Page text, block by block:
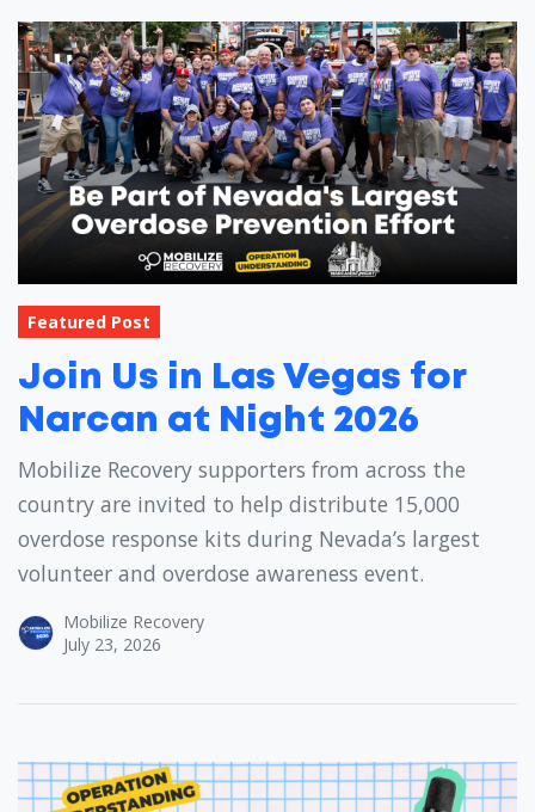
Featured Post
Join Us in Las Vegas for
Narcan at Night 2026
Mobilize Recovery supporters from across the
country are invited to help distribute 15,000
overdose response kits during Nevada’s largest
volunteer and overdose awareness event.
Mobilize Recovery
July 23, 2026